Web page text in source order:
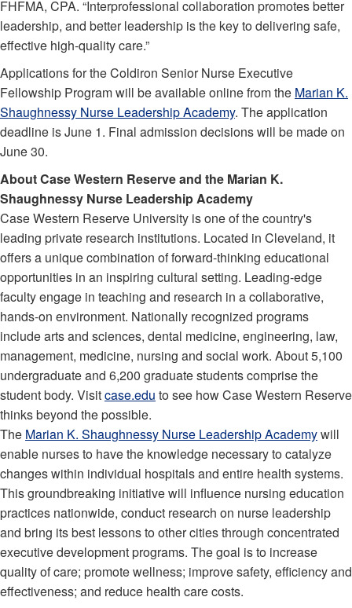
FHFMA, CPA. “Interprofessional collaboration promotes better
leadership, and better leadership is the key to delivering safe,
effective high-quality care.”
Applications for the Coldiron Senior Nurse Executive
Fellowship Program will be available online from the Marian K.
Shaughnessy Nurse Leadership Academy. The application
deadline is June 1. Final admission decisions will be made on
June 30.
About Case Western Reserve and the Marian K.
Shaughnessy Nurse Leadership Academy
Case Western Reserve University is one of the country's
leading private research institutions. Located in Cleveland, it
offers a unique combination of forward-thinking educational
opportunities in an inspiring cultural setting. Leading-edge
faculty engage in teaching and research in a collaborative,
hands-on environment. Nationally recognized programs
include arts and sciences, dental medicine, engineering, law,
management, medicine, nursing and social work. About 5,100
undergraduate and 6,200 graduate students comprise the
student body. Visitcase.edu to see how Case Western Reserve
thinks beyond the possible.
The Marian K. Shaughnessy Nurse Leadership Academywill
enable nurses to have the knowledge necessary to catalyze
changes within individual hospitals and entire health systems.
This groundbreaking initiative will influence nursing education
practices nationwide, conduct research on nurse leadership
and bring its best lessons to other cities through concentrated
executive development programs. The goal is to increase
quality of care; promote wellness; improve safety, efficiency and
effectiveness; and reduce health care costs.